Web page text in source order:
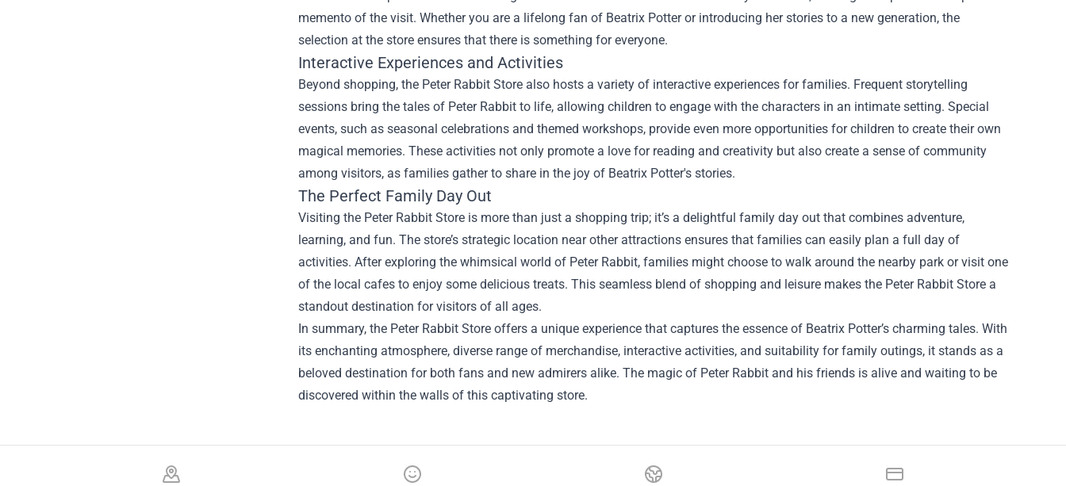
memento of the visit. Whether you are a lifelong fan of Beatrix Potter or introducing her stories to a new generation, the
selection at the store ensures that there is something for everyone.
Interactive Experiences and Activities
Beyond shopping, the Peter Rabbit Store also hosts a variety of interactive experiences for families. Frequent storytelling
sessions bring the tales of Peter Rabbit to life, allowing children to engage with the characters in an intimate setting. Special
events, such as seasonal celebrations and themed workshops, provide even more opportunities for children to create their own
magical memories. These activities not only promote a love for reading and creativity but also create a sense of community
among visitors, as families gather to share in the joy of Beatrix Potter's stories.
The Perfect Family Day Out
Visiting the Peter Rabbit Store is more than just a shopping trip; it’s a delightful family day out that combines adventure,
learning, and fun. The store’s strategic location near other attractions ensures that families can easily plan a full day of
activities. After exploring the whimsical world of Peter Rabbit, families might choose to walk around the nearby park or visit one
of the local cafes to enjoy some delicious treats. This seamless blend of shopping and leisure makes the Peter Rabbit Store a
standout destination for visitors of all ages.
In summary, the Peter Rabbit Store offers a unique experience that captures the essence of Beatrix Potter’s charming tales. With
its enchanting atmosphere, diverse range of merchandise, interactive activities, and suitability for family outings, it stands as a
beloved destination for both fans and new admirers alike. The magic of Peter Rabbit and his friends is alive and waiting to be
discovered within the walls of this captivating store.